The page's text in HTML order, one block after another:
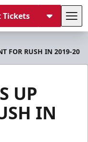
Tickets
FOR RUSH IN 2019-20
UP
IN